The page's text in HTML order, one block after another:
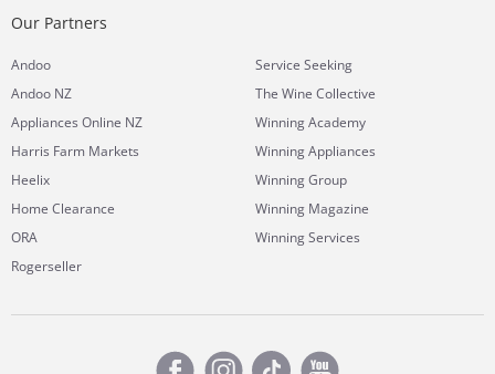
Our Partners
Andoo
Andoo NZ
Appliances Online NZ
Harris Farm Markets
Heelix
Home Clearance
ORA
Rogerseller
Service Seeking
The Wine Collective
Winning Academy
Winning Appliances
Winning Group
Winning Magazine
Winning Services